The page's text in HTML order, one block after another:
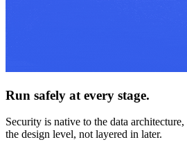
Run safely at every stage.
Security is native to the data
the design level, not layered in later.